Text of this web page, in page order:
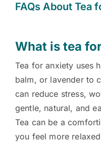
FAQs About Tea
What is tea
Tea for anxiety uses
balm, or lavender to
can reduce stress,
gentle, natural, and
Tea can be a
you feel more